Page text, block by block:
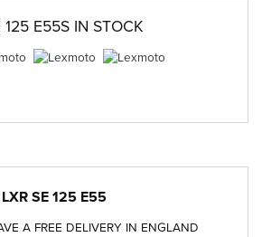
125 E55S IN STOCK
SE 125 E55
A FREE DELIVERY IN ENGLAND